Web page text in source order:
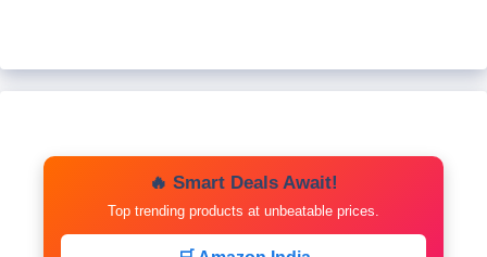
🔥 Smart Deals Await!
Top trending products at unbeatable prices.